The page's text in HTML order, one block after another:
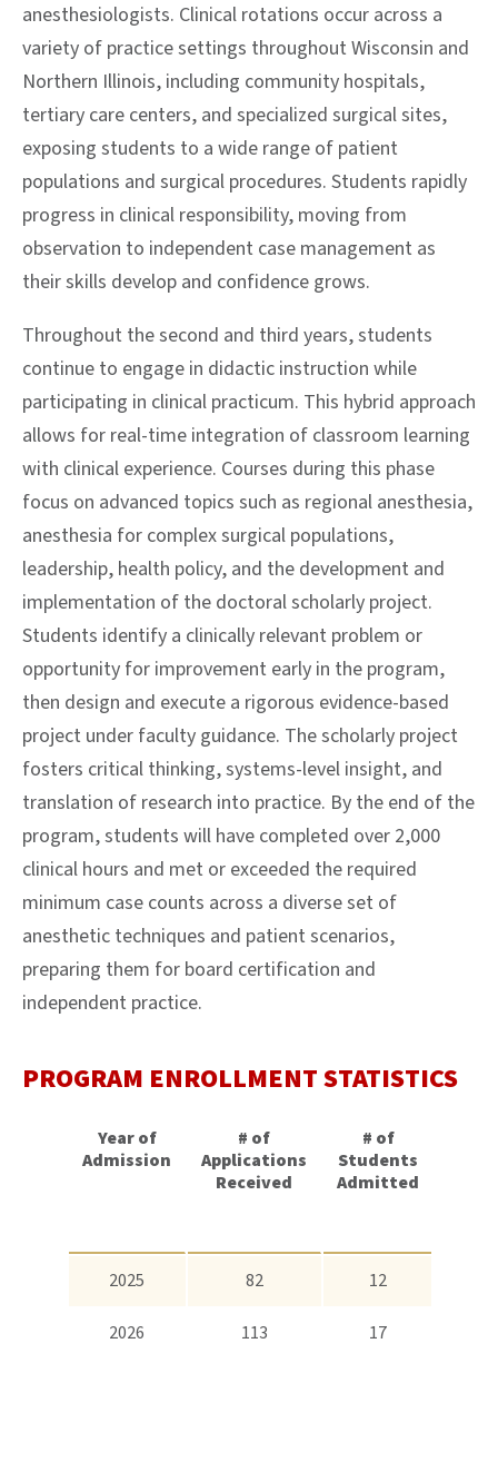
anesthesiologists. Clinical rotations occur across a
variety of practice settings throughout Wisconsin and
Northern Illinois, including community hospitals,
tertiary care centers, and specialized surgical sites,
exposing students to a wide range of patient
populations and surgical procedures. Students rapidly
progress in clinical responsibility, moving from
observation to independent case management as
their skills develop and confidence grows.
Throughout the second and third years, students
continue to engage in didactic instruction while
participating in clinical practicum. This hybrid approach
allows for real-time integration of classroom learning
with clinical experience. Courses during this phase
focus on advanced topics such as regional anesthesia,
anesthesia for complex surgical populations,
leadership, health policy, and the development and
implementation of the doctoral scholarly project.
Students identify a clinically relevant problem or
opportunity for improvement early in the program,
then design and execute a rigorous evidence-based
project under faculty guidance. The scholarly project
fosters critical thinking, systems-level insight, and
translation of research into practice. By the end of the
program, students will have completed over 2,000
clinical hours and met or exceeded the required
minimum case counts across a diverse set of
anesthetic techniques and patient scenarios,
preparing them for board certification and
independent practice.
PROGRAM ENROLLMENT STATISTICS
Year of
Admission
# of
Applications
Received
# of
Students
Admitted
2025 82 12
2026 113 17